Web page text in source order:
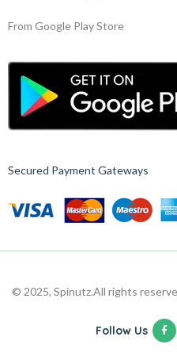
From Google Play Store
Secured Payment Gateways
© 2025, Spinutz.All rights
Follow Us